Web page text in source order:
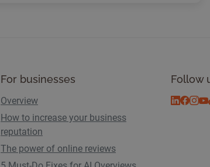
For businesses
Overview
How to increase your business
reputation
The power of online reviews
Follow